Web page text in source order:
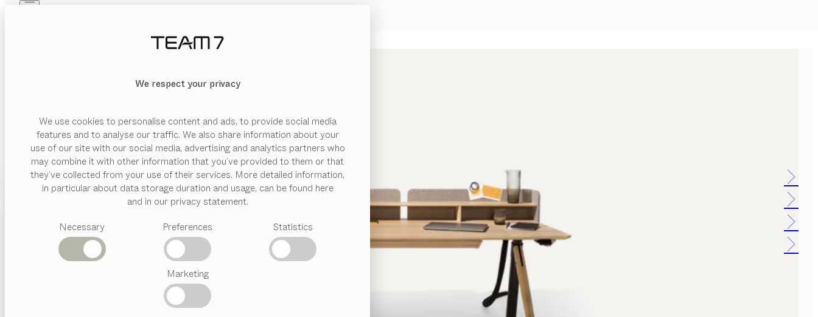
We respect your privacy
We use cookies to personalise content and ads, to provide social media
features and to analyse our traffic. We also share information about your
use of our site with our social media, advertising and analytics partners who
may combine it with other information that you’ve provided to them or that
they’ve collected from your use of their services. More detailed information,
in particular about data storage duration and usage, can be found here
and in our privacy statement.
Necessary
Preferences Statistics
Marketing
Dining
tables
Kitchen
Shelves
PRODUCTS
ABOUT US
DEALERS